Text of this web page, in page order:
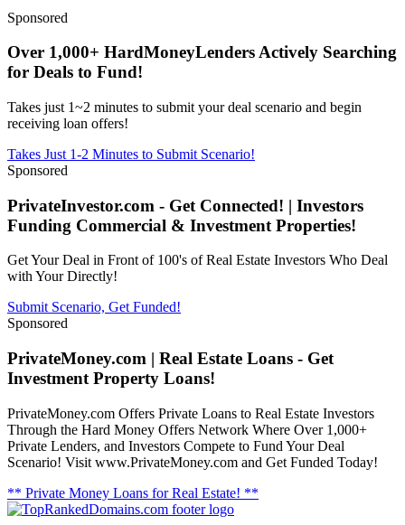
Sponsored
Over 1,000+ HardMoneyLenders Actively Searching
for Deals to Fund!
Takes just 1~2 minutes to submit your deal scenario and begin
receiving loan offers!
Takes Just 1-2 Minutes to Submit Scenario!
Sponsored
PrivateInvestor.com - Get Connected! | Investors
Funding Commercial & Investment Properties!
Get Your Deal in Front of 100's of Real Estate Investors Who Deal
with Your Directly!
Submit Scenario, Get Funded!
Sponsored
PrivateMoney.com | Real Estate Loans - Get
Investment Property Loans!
PrivateMoney.com Offers Private Loans to Real Estate Investors
Through the Hard Money Offers Network Where Over 1,000+
Private Lenders, and Investors Compete to Fund Your Deal
Scenario! Visit www.PrivateMoney.com and Get Funded Today!
** Private Money Loans for Real Estate! **